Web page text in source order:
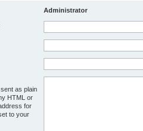
Administrator
as plain
HTML or
for
to your